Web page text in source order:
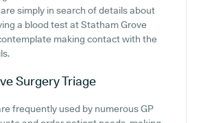
simply in search of details about
a blood test at Statham Grove
making contact with the
SurgeryTriage
frequently used by numerous GP